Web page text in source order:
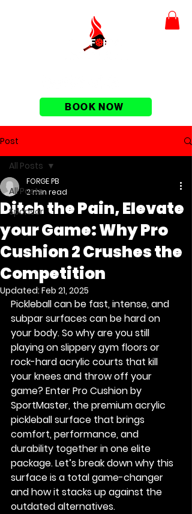
BOOK NOW
Post
All Posts
Sponsor
All Posts
Ditch the Pain, Elevate
your Game: Why Pro
Cushion 2 Crushes the
Competition
FORGE PB
2 min read
Updated: Feb 21, 2025
Pickleball can be fast, intense, and
subpar surfaces can be hard on
your body. So why are you still
playing on slippery gym floors or
rock-hard acrylic courts that kill
your knees and throw off your
game? Enter Pro Cushion by
SportMaster, the premium acrylic
pickleball surface that brings
comfort, performance, and
durability together in one elite
package. Let’s break down why this
surface is a total game-changer
and how it stacks up against the
outdated alternatives.